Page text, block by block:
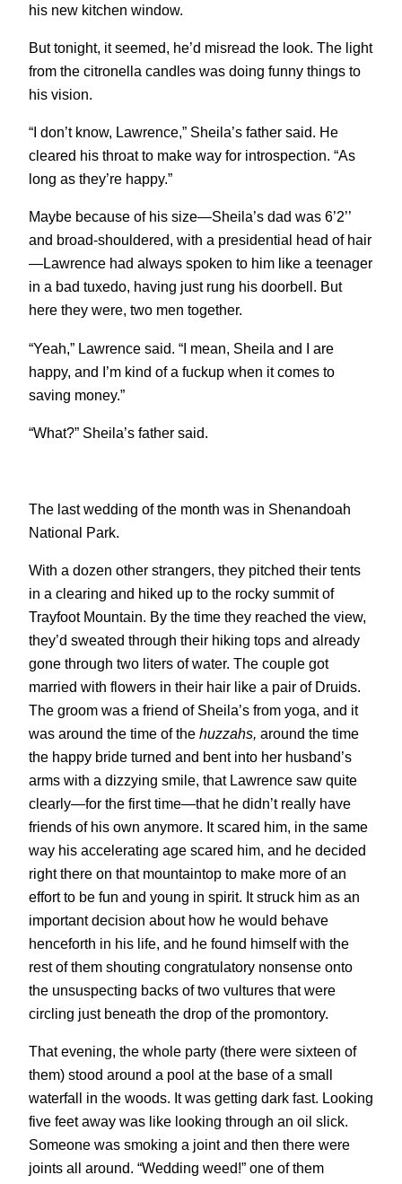
his new kitchen window.
But tonight, it seemed, he’d misread the look. The light
from the citronella candles was doing funny things to
his vision.
“I don’t know, Lawrence,” Sheila’s father said. He
cleared his throat to make way for introspection. “As
long as they’re happy.”
Maybe because of his size—Sheila’s dad was 6’2’’
and broad-shouldered, with a presidential head of hair
—Lawrence had always spoken to him like a teenager
in a bad tuxedo, having just rung his doorbell. But
here they were, two men together.
“Yeah,” Lawrence said. “I mean, Sheila and I are
happy, and I’m kind of a fuckup when it comes to
saving money.”
“What?” Sheila’s father said.
The last wedding of the month was in Shenandoah
National Park.
With a dozen other strangers, they pitched their tents
in a clearing and hiked up to the rocky summit of
Trayfoot Mountain. By the time they reached the view,
they’d sweated through their hiking tops and already
gone through two liters of water. The couple got
married with flowers in their hair like a pair of Druids.
The groom was a friend of Sheila’s from yoga, and it
was around the time of the huzzahs, around the time
the happy bride turned and bent into her husband’s
arms with a dizzying smile, that Lawrence saw quite
clearly—for the first time—that he didn’t really have
friends of his own anymore. It scared him, in the same
way his accelerating age scared him, and he decided
right there on that mountaintop to make more of an
effort to be fun and young in spirit. It struck him as an
important decision about how he would behave
henceforth in his life, and he found himself with the
rest of them shouting congratulatory nonsense onto
the unsuspecting backs of two vultures that were
circling just beneath the drop of the promontory.
That evening, the whole party (there were sixteen of
them) stood around a pool at the base of a small
waterfall in the woods. It was getting dark fast. Looking
five feet away was like looking through an oil slick.
Someone was smoking a joint and then there were
joints all around. “Wedding weed!” one of them